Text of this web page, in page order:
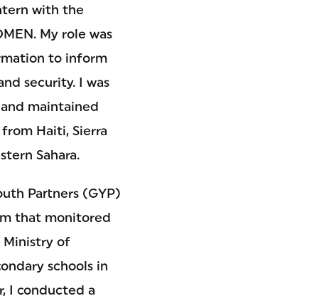
with the
My role was
to inform
security. I was
maintained
Haiti, Sierra
Sahara.
Partners (GYP)
that monitored
Ministry of
schools in
I conducted a